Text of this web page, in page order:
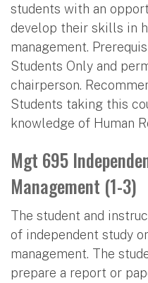
students with an
develop their skills in
management.
Students Only and
chairperson.
Students taking this
knowledge of Human
Mgt 695
Management (1-3)
The student and
of independent study
management. The
prepare a report or